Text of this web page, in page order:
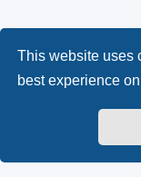
This website uses
best experience